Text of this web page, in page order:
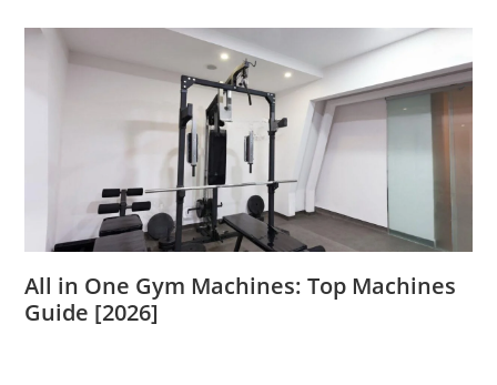
All in One Gym Machines: Top Machines
Guide [2026]